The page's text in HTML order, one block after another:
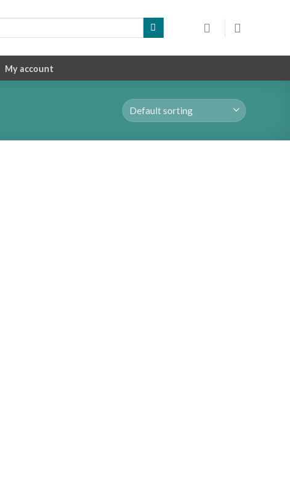
My account